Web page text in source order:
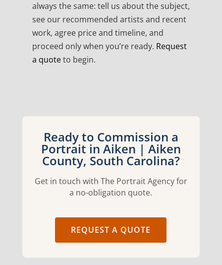
always the same: tell us about the subject,
see our recommended artists and recent
work, agree price and timeline, and
proceed only when you’re ready. Request
a quoteto begin.
Ready to Commission a
Portrait in Aiken | Aiken
County, South Carolina?
Get in touch with The Portrait Agency for
a no-obligation quote.
REQUEST A QUOTE